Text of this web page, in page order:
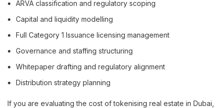
ARVA classification and regulatory scoping
Capital and liquidity modelling
Full Category 1 Issuance licensing management
Governance and staffing structuring
Whitepaper drafting and regulatory alignment
Distribution strategy planning
If you are evaluating the cost of tokenising real estate in Dubai,